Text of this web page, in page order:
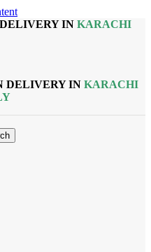
IN KARACHI
DELIVERY IN KARACHI